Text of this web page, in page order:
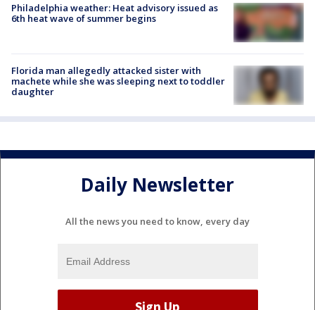
Philadelphia weather: Heat advisory issued as
6th heat wave of summer begins
Florida man allegedly attacked sister with
machete while she was sleeping next to toddler
daughter
Daily Newsletter
All the news you need to know, every day